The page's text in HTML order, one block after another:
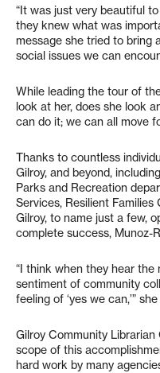
“It was just very beautiful
they knew what was
message she tried to bring
social issues we can
While leading the tour of
look at her, does she look
can do it; we can all move
Thanks to countless
Gilroy, and beyond,
Parks and Recreation
Services, Resilient Families
Gilroy, to name just a few,
complete success, Munoz-
“I think when they hear the
sentiment of community
feeling of ‘yes we can,’”
Gilroy Community
scope of this
hard work by many